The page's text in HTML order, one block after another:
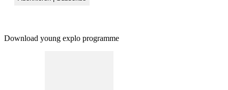
Download young explo programme